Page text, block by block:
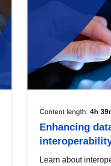
Content length: 4h
Enhancing
Learn about